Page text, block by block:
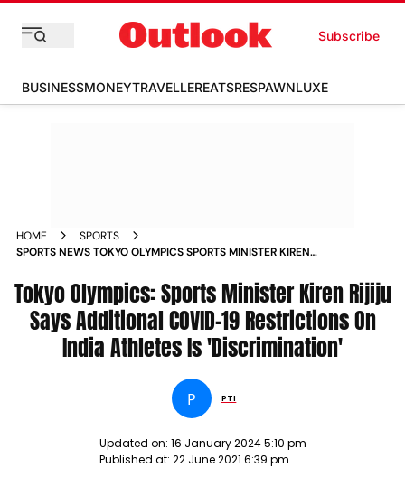
Subscribe
BUSINESSMONEYTRAVELLEREATSRESPAWNLUXE
HOME
SPORTS
SPORTS NEWS TOKYO OLYMPICS SPORTS MINISTER KIREN
ATHLETES IS DISCRIMINATION NEWS
Tokyo Olympics: Sports Minister Kiren Rijiju
Says Additional COVID-19 Restrictions On
India Athletes Is 'Discrimination'
P PTI
Updated on: 16 January 2024 5:10 pm
Published at: 22 June 2021 6:39 pm